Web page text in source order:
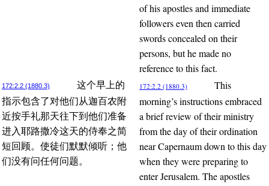
of his apostles and immediate
followers even then carried
swords concealed on their
persons, but he made no
reference to this fact.
172:2.2 (1880.3)
这个早上的
指示包含了对他们从迦百农附
近按手礼那天往下到他们准备
进入耶路撒冷这天的侍奉之简
短回顾。使徒们默默倾听；他
们没有问任何问题。
172:2.2 (1880.3)
This
morning’s instructions embraced
a brief review of their ministry
from the day of their ordination
near Capernaum down to this day
when they were preparing to
enter Jerusalem. The apostles